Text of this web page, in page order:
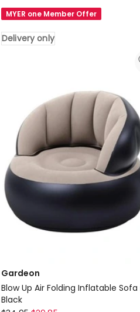
Recliner
Chair
Power
Grey
Delivery
only
MYER one Member Offer
Delivery only
Gardeon
Blow Up Air Folding Inflatable Sofa in
Black